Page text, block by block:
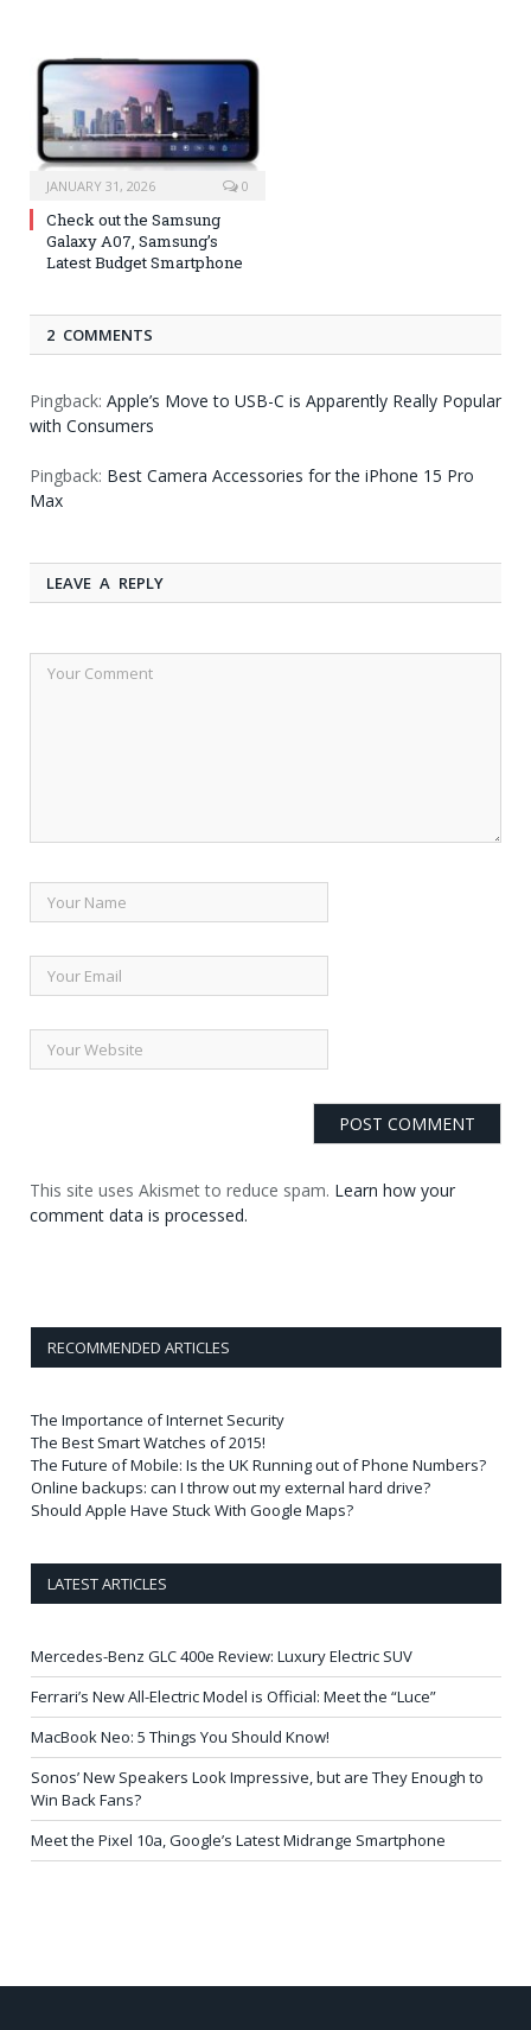
JANUARY 31, 2026 0
Check out the Samsung
Galaxy A07, Samsung’s
Latest Budget Smartphone
2 COMMENTS
Pingback: Apple’s Move to USB-C is Apparently Really Popular
with Consumers
Pingback: Best Camera Accessories for the iPhone 15 Pro
Max
LEAVE A REPLY
This site uses Akismet to reduce spam. Learn how your
comment data is processed.
RECOMMENDED ARTICLES
The Importance of Internet Security
The Best Smart Watches of 2015!
The Future of Mobile: Is the UK Running out of Phone Numbers?
Online backups: can I throw out my external hard drive?
Should Apple Have Stuck With Google Maps?
LATEST ARTICLES
Mercedes-Benz GLC 400e Review: Luxury Electric SUV
Ferrari’s New All-Electric Model is Official: Meet the “Luce”
MacBook Neo: 5 Things You Should Know!
Sonos’ New Speakers Look Impressive, but are They Enough to
Win Back Fans?
Meet the Pixel 10a, Google’s Latest Midrange Smartphone